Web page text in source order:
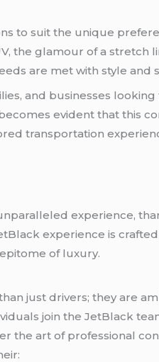
to suit the unique
the glamour of a stretch
are met with style and
and businesses
evident that this
transportation
experience,
experience is
of luxury.
just drivers; they are
join the JetBlack
the art of professional